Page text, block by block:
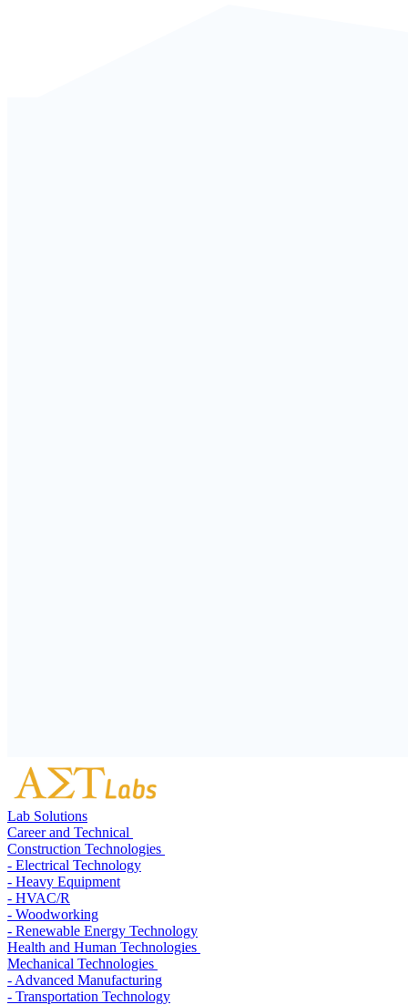
Lab Solutions
Career and Technical
Construction Technologies
- Electrical Technology
- Heavy Equipment
- HVAC/R
- Woodworking
- Renewable Energy Technology
Health and Human Technologies
Mechanical Technologies
- Advanced Manufacturing
- Transportation Technology